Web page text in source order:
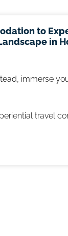
to
in
immerse
travel